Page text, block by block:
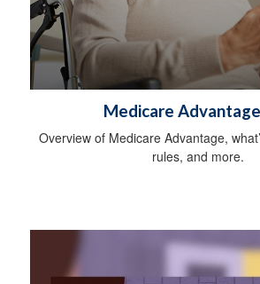
Medicare
Overview of Medicare Advantage,
rules, and more.